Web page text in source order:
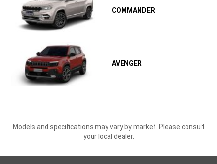
COMMANDER
AVENGER
Models and specifications may vary by market. Please consult
your local dealer.